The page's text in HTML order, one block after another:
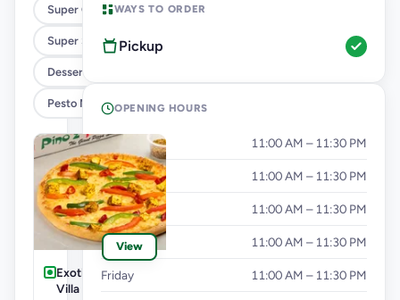
Super Cheesy Double Burst Pizza
Super Saver Deals
Desserts And Beverages
Pesto Mania
View
Exotic Veg-Farm
Villa Pizza
WAYS TO ORDER
Pickup
OPENING HOURS
Monday 11:00 AM – 11:30 PM
Tuesday 11:00 AM – 11:30 PM
Wednesday 11:00 AM – 11:30 PM
Thursday 11:00 AM – 11:30 PM
Friday 11:00 AM – 11:30 PM